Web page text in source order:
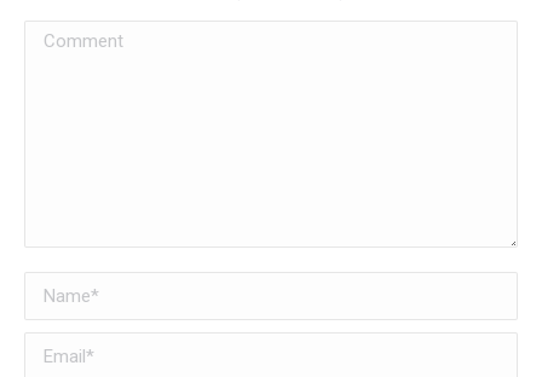
Comment
Name *
Email *